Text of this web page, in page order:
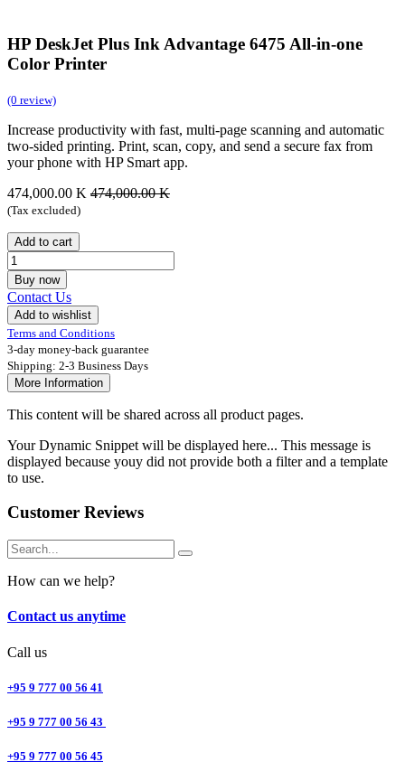
HP DeskJet Plus Ink Advantage 6475 All-in-one
Color Printer
(0 review)
Increase productivity with fast, multi-page scanning and automatic
two-sided printing. Print, scan, copy, and send a secure fax from
your phone with HP Smart app.
474,000.00 K 474,000.00K
(Tax excluded)
Add to cart
Buy now
Contact Us
Add to wishlist
Terms and Conditions
3-day money-back guarantee
Shipping: 2-3 Business Days
More Information
This content will be shared across all product pages.
Your Dynamic Snippet will be displayed here... This message is
displayed because youy did not provide both a filter and a template
to use.
Customer Reviews
How can we help?
Contact us anytime
Call us
+95 9 777 00 56 41
+95 9 777 00 56 43
+95 9 777 00 56 45